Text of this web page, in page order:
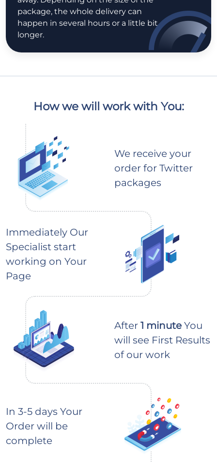
package, the whole delivery can
happen in several hours or a little bit
longer.
How we will work with You:
We receive your
order for Twitter
packages
Immediately Our
Specialist start
working on Your
Page
After 1 minute You
will see First Results
of our work
In 3-5 days Your
Order will be
complete